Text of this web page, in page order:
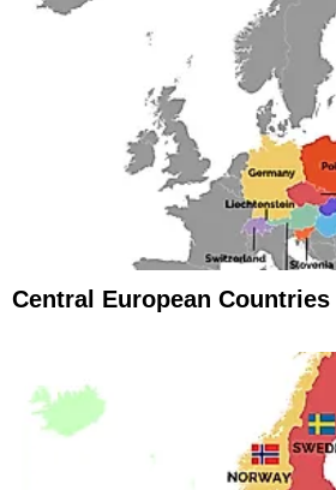
Central European Countries